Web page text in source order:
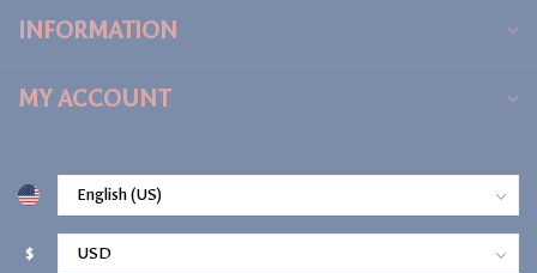
INFORMATION
MY ACCOUNT
$